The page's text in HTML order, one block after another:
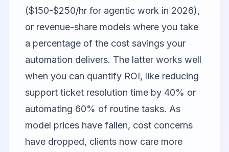
($150-$250/hr for agentic work in 2026),
or revenue-share models where you take
a percentage of the cost savings your
automation delivers. The latter works well
when you can quantify ROI, like reducing
support ticket resolution time by 40% or
automating 60% of routine tasks. As
model prices have fallen, cost concerns
have dropped, clients now care more